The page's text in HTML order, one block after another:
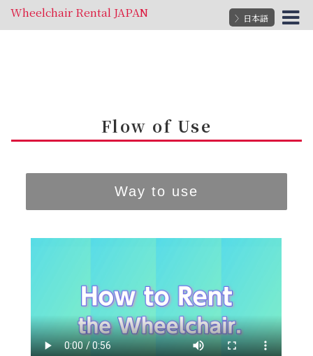
Wheelchair Rental JAPAN 〉日本語
Flow of Use
Way to use